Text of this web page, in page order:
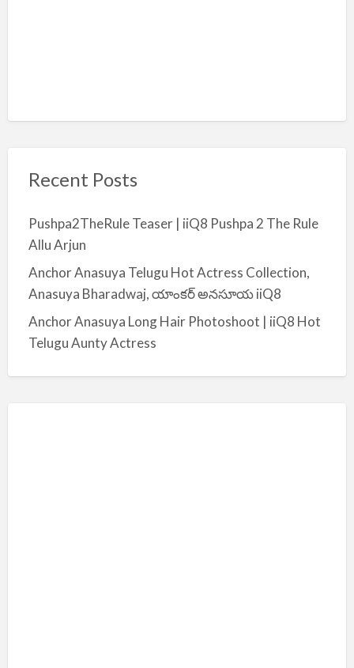
Recent Posts
Pushpa2TheRule Teaser | iiQ8 Pushpa 2 The Rule
Allu Arjun
Anchor Anasuya Telugu Hot Actress Collection,
Anasuya Bharadwaj, యాంకర్ అనసూయ iiQ8
Anchor Anasuya Long Hair Photoshoot | iiQ8 Hot
Telugu Aunty Actress